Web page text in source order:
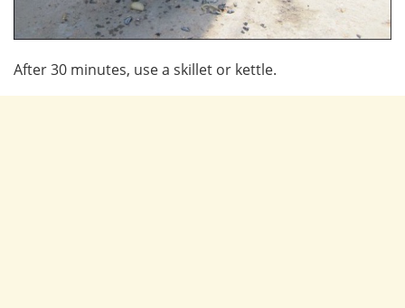
After 30 minutes, use a skillet or kettle.